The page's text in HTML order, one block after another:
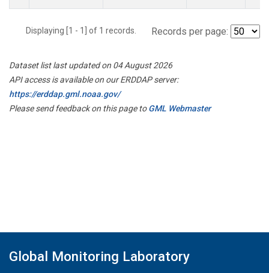
Displaying [1 - 1] of 1 records. Records per page:
Dataset list last updated on 04 August 2026
API access is available on our ERDDAP server:
https://erddap.gml.noaa.gov/
Please send feedback on this page toGML Webmaster
Global Monitoring Laboratory